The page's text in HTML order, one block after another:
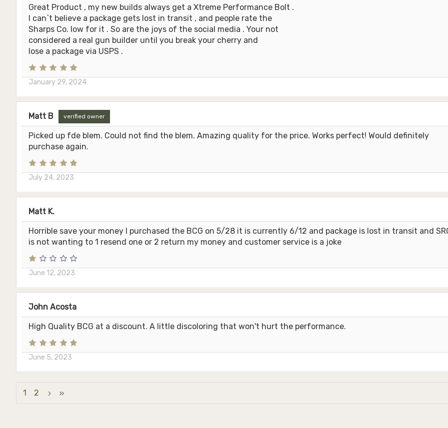
Great Product , my new builds always get a Xtreme Performance Bolt .
I can`t believe a package gets lost in transit , and people rate the
Sharps Co. low for it . So are the joys of the social media . Your not
considered a real gun builder until you break your cherry and
lose a package via USPS .
January 29, 2024
Matt B verified owner
Picked up fde blem. Could not find the blem. Amazing quality for the price. Works perfect! Would definitely
purchase again.
July 24, 2023
Matt K.
Horrible save your money I purchased the BCG on 5/28 it is currently 6/12 and package is lost in transit and
is not wanting to 1 resend one or 2 return my money and customer service is a joke
June 12, 2023
John Acosta
High Quality BCG at a discount. A little discoloring that won't hurt the performance.
June 5, 2023
1 2